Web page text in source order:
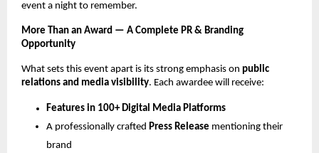
event a night to remember.
More Than an Award — A Complete PR & Branding
Opportunity
What sets this event apart is its strong emphasis on public
relations and media visibility. Each awardee will receive:
Features in 100+ Digital Media Platforms
A professionally crafted Press Release mentioning their
brand